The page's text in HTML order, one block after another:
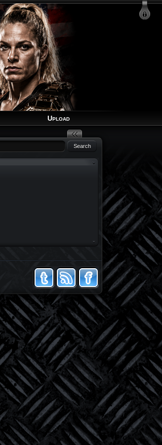
Recover Account
Upload